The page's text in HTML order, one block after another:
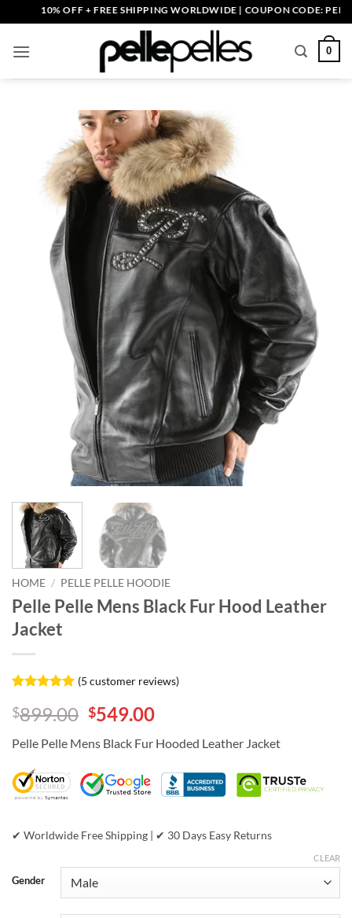
to
content
10% OFF + FREE SHIPPING WORLDWIDE | COUPON CODE:
0
HOME / PELLE PELLE HOODIE
Pelle Pelle Mens Black Fur Hood Leather
Jacket
out of 5
based on
customer
ratings
(5 customer reviews)
$899.00 Original
was:
$899.00.
$549.00Current
is:
$549.00.
Pelle Pelle Mens Black Fur Hooded Leather Jacket
✔ Worldwide Free Shipping | ✔ 30 Days Easy Returns
Gender
CLEAR